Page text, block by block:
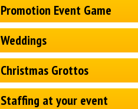
Promotion Event Game
Weddings
Christmas Grottos
Staffing at your event